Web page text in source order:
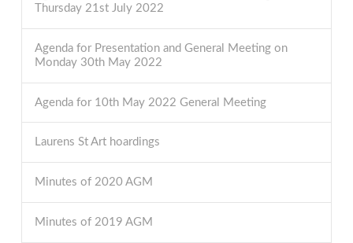
Thursday 21st July 2022
Agenda for Presentation and General Meeting on
Monday 30th May 2022
Agenda for 10th May 2022 General Meeting
Laurens St Art hoardings
Minutes of 2020 AGM
Minutes of 2019 AGM